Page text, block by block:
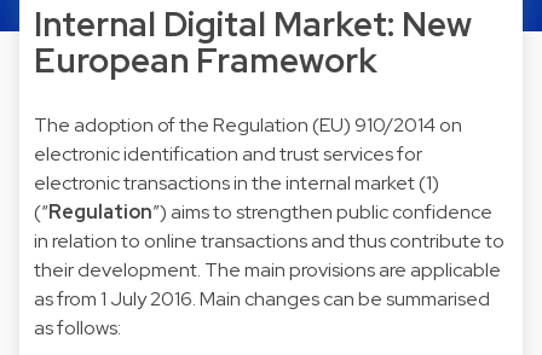
Internal Digital Market: New
European Framework
The adoption of theRegulation (EU) 910/2014on
electronic identification and trust services for
electronic transactions in the internal market (1)
(“Regulation”) aims to strengthen public confidence
in relation to online transactions and thus contribute to
their development. The main provisions are applicable
as from 1 July 2016. Main changes can be summarised
as follows: